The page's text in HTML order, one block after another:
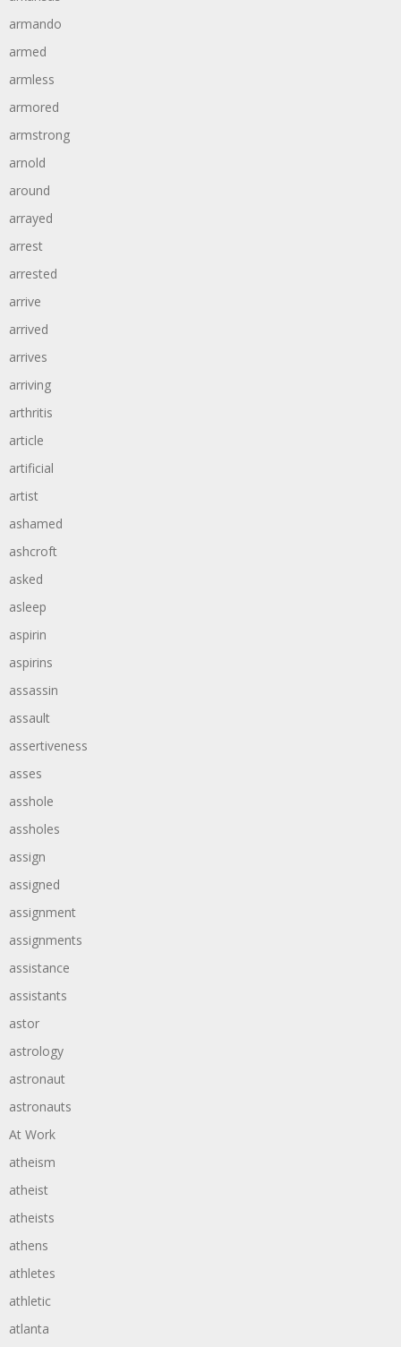
armando
armed
armless
armored
armstrong
arnold
around
arrayed
arrest
arrested
arrive
arrived
arrives
arriving
arthritis
article
artificial
artist
ashamed
ashcroft
asked
asleep
aspirin
aspirins
assassin
assault
assertiveness
asses
asshole
assholes
assign
assigned
assignment
assignments
assistance
assistants
astor
astrology
astronaut
astronauts
At Work
atheism
atheist
atheists
athens
athletes
athletic
atlanta